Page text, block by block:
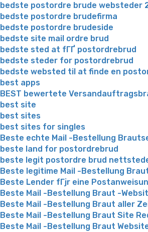
bedste postordre brude websteder
bedste postordre brudefirma
bedste postordre brudeside
bedste site mail ordre brud
bedste sted at fГҐ postordrebrud
bedste steder for postordrebrud
bedste websted til at finde en
best apps
BEST bewertete
best site
best sites
best sites for singles
Beste echte Mail -Bestellung
beste land for postordrebrud
beste legit postordre brud
Beste legitime Mail -Bestellung
Beste Lender fГјr eine
Beste Mail -Bestellung Braut -
Beste Mail -Bestellung Braut aller
Beste Mail -Bestellung Braut Site
Beste Mail -Bestellung Braut